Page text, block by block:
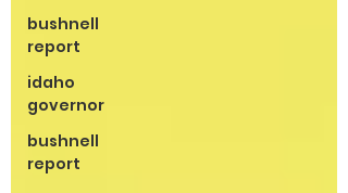
bushnell
report
idaho
governor
bushnell
report